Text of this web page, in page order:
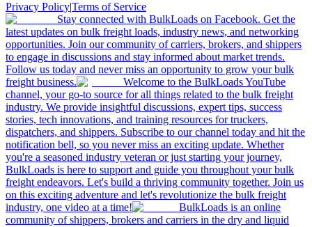
Privacy Policy|Terms of Service
Stay connected with BulkLoads on Facebook. Get the
latest updates on bulk freight loads, industry news, and networking
opportunities. Join our community of carriers, brokers, and shippers
to engage in discussions and stay informed about market trends.
Follow us today and never miss an opportunity to grow your bulk
freight business.
Welcome to the BulkLoads YouTube
channel, your go-to source for all things related to the bulk freight
industry. We provide insightful discussions, expert tips, success
stories, tech innovations, and training resources for truckers,
dispatchers, and shippers. Subscribe to our channel today and hit the
notification bell, so you never miss an exciting update. Whether
you're a seasoned industry veteran or just starting your journey,
BulkLoads is here to support and guide you throughout your bulk
freight endeavors. Let's build a thriving community together. Join us
on this exciting adventure and let's revolutionize the bulk freight
industry, one video at a time!
BulkLoads is an online
community of shippers, brokers and carriers in the dry and liquid